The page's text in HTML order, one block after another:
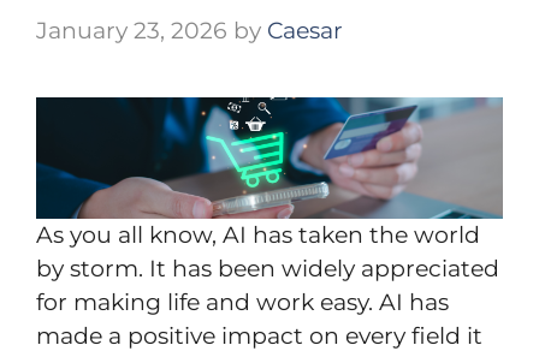
January 23, 2026 by Caesar
As you all know, AI has taken the world
by storm. It has been widely appreciated
for making life and work easy. AI has
made a positive impact on every field it